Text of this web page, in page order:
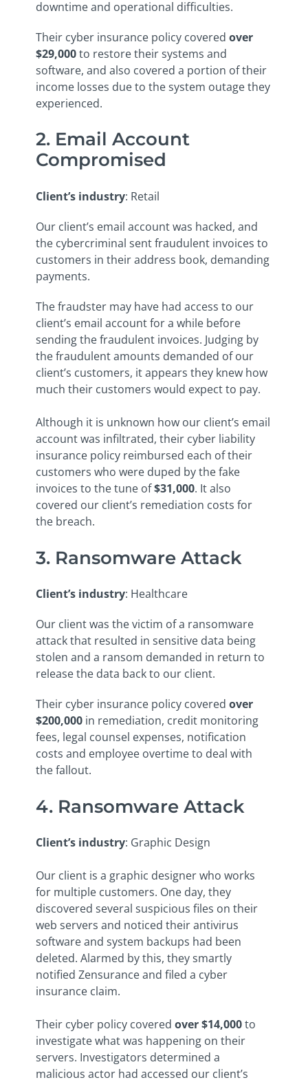
downtime and operational difficulties.
Their cyber insurance policy coveredover
$29,000to restore their systems and
software, and also covered a portion of their
income losses due to the system outage they
experienced.
2. Email Account
Compromised
Client’s industry: Retail
Our client’s email account was hacked, and
the cybercriminal sent fraudulent invoices to
customers in their address book, demanding
payments.
The fraudster may have had access to our
client’s email account for a while before
sending the fraudulent invoices. Judging by
the fraudulent amounts demanded of our
client’s customers, it appears they knew how
much their customers would expect to pay.
Although it is unknown how our client’s email
account was infiltrated, their cyber liability
insurance policy reimbursed each of their
customers who were duped by the fake
invoices to the tune of$31,000. It also
covered our client’s remediation costs for
the breach.
3. Ransomware Attack
Client’s industry: Healthcare
Our client was the victim of a ransomware
attack that resulted in sensitive data being
stolen and a ransom demanded in return to
release the data back to our client.
Their cyber insurance policy coveredover
$200,000 in remediation, credit monitoring
fees, legal counsel expenses, notification
costs and employee overtime to deal with
the fallout.
4. Ransomware Attack
Client’s industry: Graphic Design
Our client is a graphic designer who works
for multiple customers. One day, they
discovered several suspicious files on their
web servers and noticed their antivirus
software and system backups had been
deleted. Alarmed by this, they smartly
notified Zensurance and filed a cyber
insurance claim.
Their cyber policy coveredover $14,000to
investigate what was happening on their
servers. Investigators determined a
malicious actor had accessed our client’s